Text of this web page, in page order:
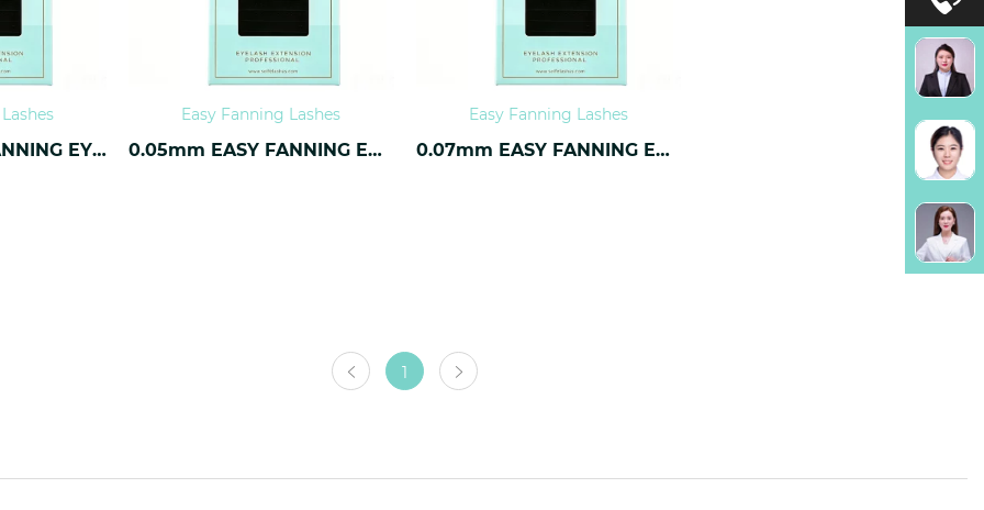
0.03mm EASY FANNING EYELASH EXTENSION
Easy Fanning Lashes
0.05mm EASY FANNING EYELASH EXTENSION
Easy Fanning Lashes
0.07mm EASY FANNING EYELASH EXTENSION
1